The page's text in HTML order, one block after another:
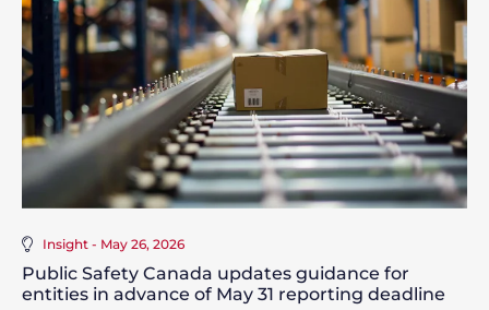
Insight - May 26, 2026
Public Safety Canada updates guidance for
entities in advance of May 31 reporting deadline